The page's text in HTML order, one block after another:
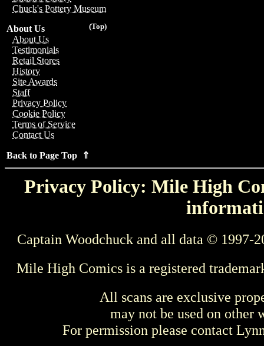
Chuck's Pottery Museum
(Top)
About Us
About Us
Testimonials
Retail Stores
History
Site Awards
Staff
Privacy Policy
Cookie Policy
Terms of Service
Contact Us
Back to Page Top ⇑
Privacy Policy: Mile High
Captain Woodchuck and all data © 1997-
Mile High Comics is a registered
All scans are exclusive
may not be used on other
For permission please contact